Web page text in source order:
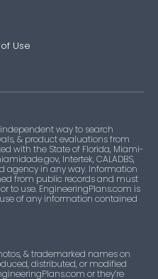
Use
way to search
& product evaluations from
with the State of Florida, Miami-
Intertek, CALADBS,
agency in any way. Information
from public records and must
to use. EngineeringPlans.com is
of any information contained
& trademarked names on
distributed, or modified
or they’re